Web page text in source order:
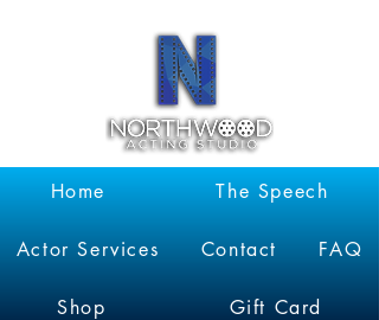
Home The Speech
Actor Services Contact FAQ
Shop Gift Card